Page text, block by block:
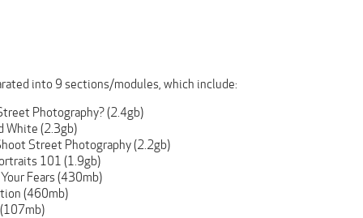
into 9 sections/modules, which include:
Photography? (2.4gb)
White (2.3gb)
Street Photography (2.2gb)
101 (1.9gb)
Fears (430mb)
(460mb)